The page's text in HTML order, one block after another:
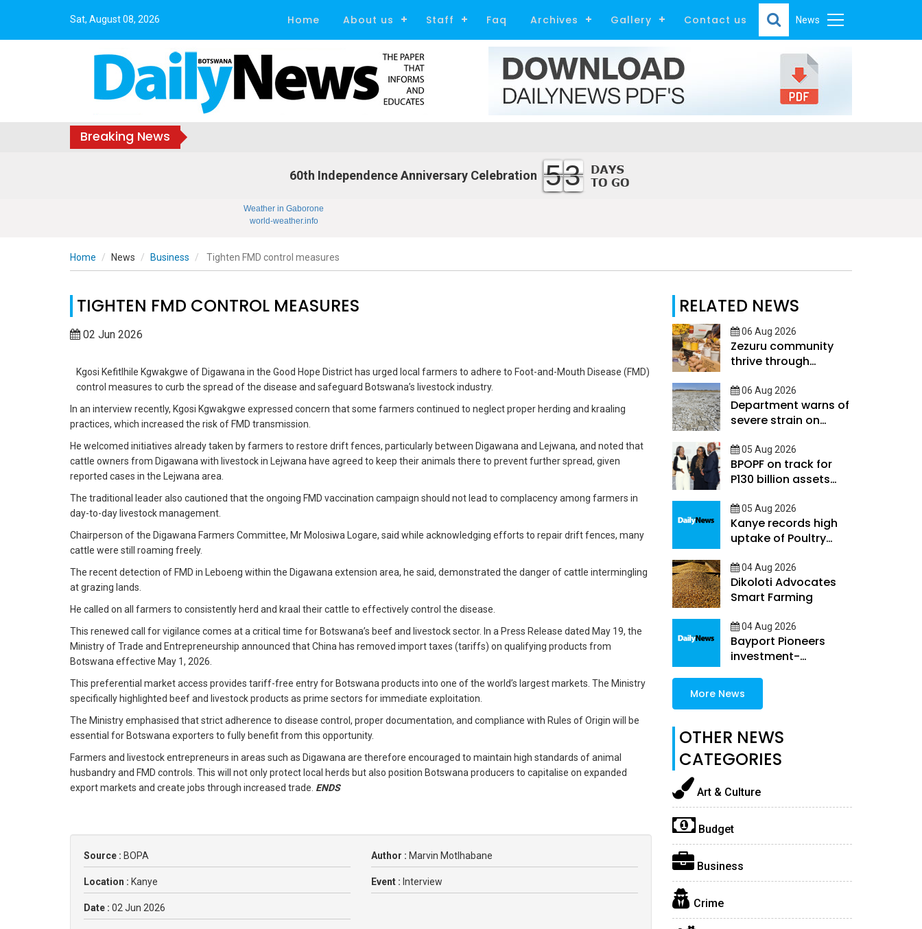
Sat, August 08, 2026 News
Home About us Staff Faq Archives Gallery Contact us
Breaking News
60th Independence Anniversary Celebration 53
Weather in Gaborone
world-weather.info
Home News Business Tighten FMD control measures
TIGHTEN FMD CONTROL MEASURES
02 Jun 2026
Kgosi Kefitlhile Kgwakgwe of Digawana in the Good Hope District has urged local farmers to adhere to Foot-and-Mouth Disease (FMD)
control measures to curb the spread of the disease and safeguard Botswana’s livestock industry.
In an interview recently, Kgosi Kgwakgwe expressed concern that some farmers continued to neglect proper herding and kraaling
practices, which increased the risk of FMD transmission.
He welcomed initiatives already taken by farmers to restore drift fences, particularly between Digawana and Lejwana, and noted that
cattle owners from Digawana with livestock in Lejwana have agreed to keep their animals there to prevent further spread, given
reported cases in the Lejwana area.
The traditional leader also cautioned that the ongoing FMD vaccination campaign should not lead to complacency among farmers in
day-to-day livestock management.
Chairperson of the Digawana Farmers Committee, Mr Molosiwa Logare, said while acknowledging efforts to repair drift fences, many
cattle were still roaming freely.
The recent detection of FMD in Leboeng within the Digawana extension area, he said, demonstrated the danger of cattle intermingling
at grazing lands.
He called on all farmers to consistently herd and kraal their cattle to effectively control the disease.
This renewed call for vigilance comes at a critical time for Botswana’s beef and livestock sector. In a Press Release dated May 19, the
Ministry of Trade and Entrepreneurship announced that China has removed import taxes (tariffs) on qualifying products from
Botswana effective May 1, 2026.
This preferential market access provides tariff-free entry for Botswana products into one of the world’s largest markets. The Ministry
specifically highlighted beef and livestock products as prime sectors for immediate exploitation.
The Ministry emphasised that strict adherence to disease control, proper documentation, and compliance with Rules of Origin will be
essential for Botswana exporters to fully benefit from this opportunity.
Farmers and livestock entrepreneurs in areas such as Digawana are therefore encouraged to maintain high standards of animal
husbandry and FMD controls. This will not only protect local herds but also position Botswana producers to capitalise on expanded
export markets and create jobs through increased trade. ENDS
Source : BOPA Author : Marvin Motlhabane
Location : Kanye Event : Interview
Date : 02 Jun 2026
RELATED NEWS
06 Aug 2026
Zezuru community
thrive through
mutual support
06 Aug 2026
Department warns of
severe strain on
season
05 Aug 2026
BPOPF on track for
P130 billion assets
05 Aug 2026
Kanye records high
uptake of Poultry
04 Aug 2026
Dikoloti Advocates
Smart Farming
04 Aug 2026
Bayport Pioneers
investment-
More News
OTHER NEWS
CATEGORIES
Art & Culture
Budget
Business
Crime